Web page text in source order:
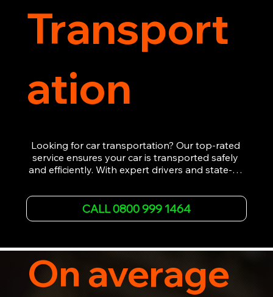
Transport
ation
Looking for car transportation? Our top-rated
service ensures your car is transported safely
and efficiently. With expert drivers and state-of-
vehicle recovery for all types of vehicles.
Whether it's a breakdown or relocation, our swift
car, SWB van & Motorcycle transportation
Trust us for your car's safe journey.
CALL 0800 999 1464
On average